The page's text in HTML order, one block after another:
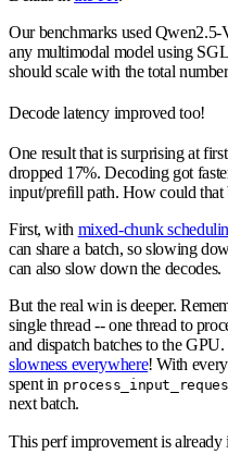
Our benchmarks used
any multimodal model using
should scale with the total
Decode latency improved too!
One result that is surprising at
dropped 17%. Decoding got
input/prefill path. How could that
First, with mixed-chunk
can share a batch, so slowing
can also slow down the decodes.
But the real win is deeper.
single thread -- one thread to
and dispatch batches to the
slowness everywhere! With
spent in
next batch.
This perf improvement is